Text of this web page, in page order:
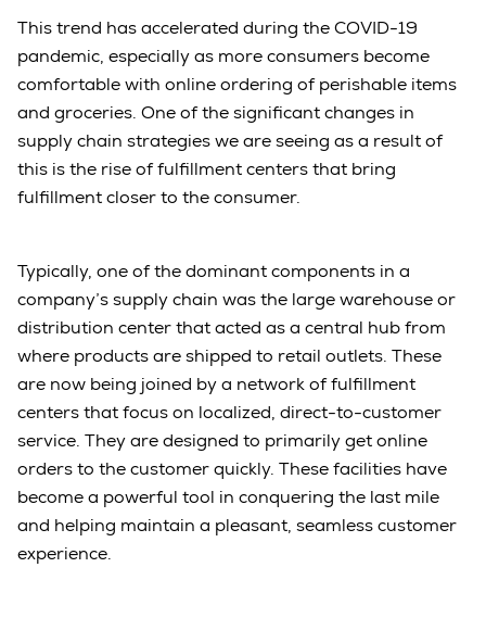
This trend has accelerated during the COVID-19
pandemic, especially as more consumers become
comfortable with online ordering of perishable items
and groceries. One of the significant changes in
supply chain strategies we are seeing as a result of
this is the rise of fulfillment centers that bring
fulfillment closer to the consumer.
Typically, one of the dominant components in a
company’s supply chain was the large warehouse or
distribution center that acted as a central hub from
where products are shipped to retail outlets. These
are now being joined by a network of fulfillment
centers that focus on localized, direct-to-customer
service. They are designed to primarily get online
orders to the customer quickly. These facilities have
become a powerful tool in conquering the last mile
and helping maintain a pleasant, seamless customer
experience.